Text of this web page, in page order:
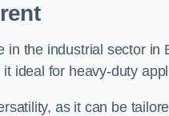
in the industrial sector
ideal for heavy-duty
as it can be